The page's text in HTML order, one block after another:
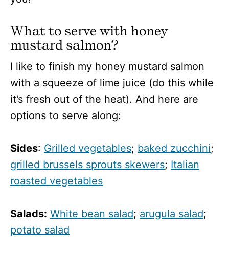
What to serve with honey
mustard salmon?
I like to finish my honey mustard salmon
with a squeeze of lime juice (do this while
it’s fresh out of the heat). And here are
options to serve along:
Sides: Grilled vegetables; baked zucchini;
grilled brussels sprouts skewers; Italian
roasted vegetables
Salads: White bean salad; arugula salad;
potato salad